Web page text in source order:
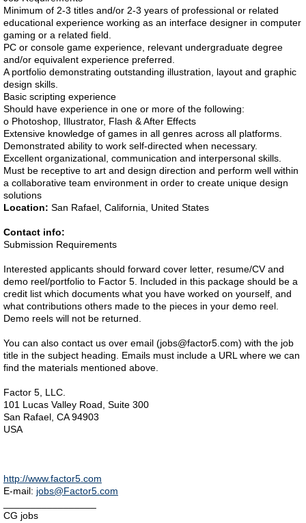
Minimum of 2-3 titles and/or 2-3 years of professional or related
educational experience working as an interface designer in computer
gaming or a related field.
PC or console game experience, relevant undergraduate degree
and/or equivalent experience preferred.
A portfolio demonstrating outstanding illustration, layout and graphic
design skills.
Basic scripting experience
Should have experience in one or more of the following:
o Photoshop, Illustrator, Flash & After Effects
Extensive knowledge of games in all genres across all platforms.
Demonstrated ability to work self-directed when necessary.
Excellent organizational, communication and interpersonal skills.
Must be receptive to art and design direction and perform well within
a collaborative team environment in order to create unique design
solutions
Location: San Rafael, California, United States
Contact info:
Submission Requirements
Interested applicants should forward cover letter, resume/CV and
demo reel/portfolio to Factor 5. Included in this package should be a
credit list which documents what you have worked on yourself, and
what contributions others made to the pieces in your demo reel.
Demo reels will not be returned.
You can also contact us over email (jobs@factor5.com) with the job
title in the subject heading. Emails must include a URL where we can
find the materials mentioned above.
Factor 5, LLC.
101 Lucas Valley Road, Suite 300
San Rafael, CA 94903
USA
http://www.factor5.com
E-mail: jobs@Factor5.com
CG jobs